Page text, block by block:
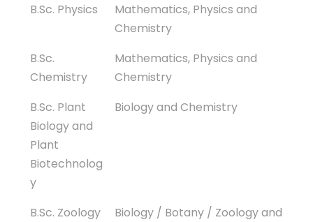
B.Sc. Physics
Mathematics, Physics and
Chemistry
B.Sc.
Chemistry
Mathematics, Physics and
Chemistry
B.Sc. Plant
Biology and
Plant
Biotechnolog
y
Biology and Chemistry
B.Sc. Zoology
Biology / Botany / Zoology and